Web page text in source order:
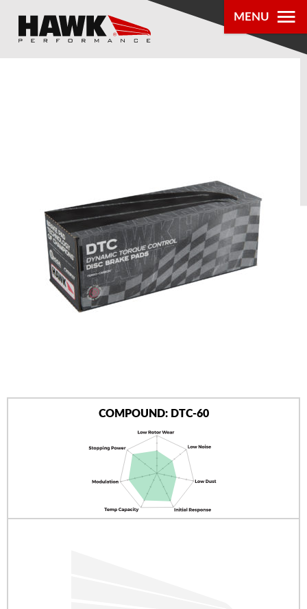
MENU
PRODUCTS
®
LOCATOR
ABOUT US
COMPOUND: DTC-60